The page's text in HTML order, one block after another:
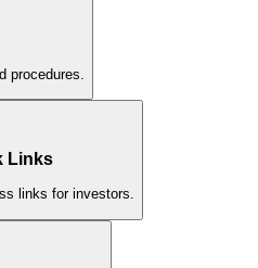
procedures.
Links
links for investors.